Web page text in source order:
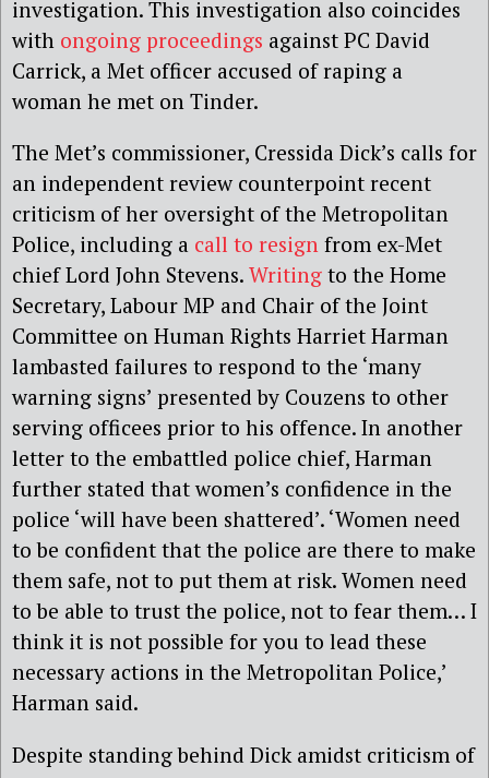
investigation. This investigation also coincides
with ongoing proceedings against PC David
Carrick, a Met officer accused of raping a
woman he met on Tinder.
The Met’s commissioner, Cressida Dick’s calls for
an independent review counterpoint recent
criticism of her oversight of the Metropolitan
Police, including a call to resign from ex-Met
chief Lord John Stevens. Writing to the Home
Secretary, Labour MP and Chair of the Joint
Committee on Human Rights Harriet Harman
lambasted failures to respond to the ‘many
warning signs’ presented by Couzens to other
serving officees prior to his offence. In another
letter to the embattled police chief, Harman
further stated that women’s confidence in the
police ‘will have been shattered’. ‘Women need
to be confident that the police are there to make
them safe, not to put them at risk. Women need
to be able to trust the police, not to fear them… I
think it is not possible for you to lead these
necessary actions in the Metropolitan Police,’
Harman said.
Despite standing behind Dick amidst criticism of